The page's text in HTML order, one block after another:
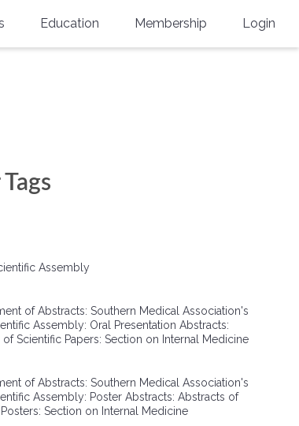
In-Training Leadership
Education Membership
Group Membership
Multi-Year Membership
SMA Connect
Login
Assembly
of Abstracts: Southern Medical Association's
Assembly: Oral Presentation Abstracts:
of Scientific Papers: Section on Internal Medicine
of Abstracts: Southern Medical Association's
Assembly: Poster Abstracts: Abstracts of
Section on Internal Medicine